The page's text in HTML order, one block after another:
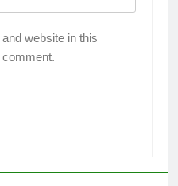
website in this